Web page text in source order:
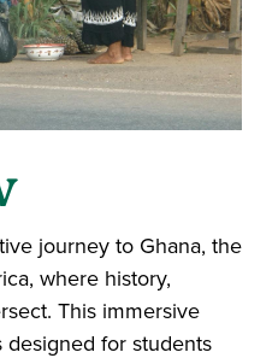
journey to Ghana, the
where history,
This immersive
for students